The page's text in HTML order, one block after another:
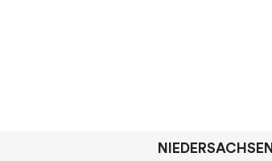
NIEDERSACHSEN